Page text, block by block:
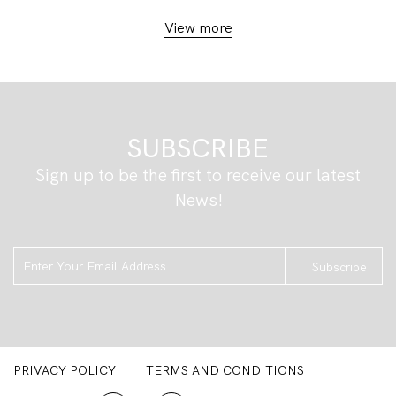
View more
SUBSCRIBE
Sign up to be the first to receive our latest
News!
Subscribe
PRIVACY POLICY TERMS AND CONDITIONS